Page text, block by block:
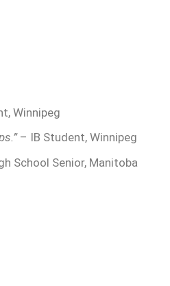
Winnipeg
– IB Student, Winnipeg
School Senior, Manitoba